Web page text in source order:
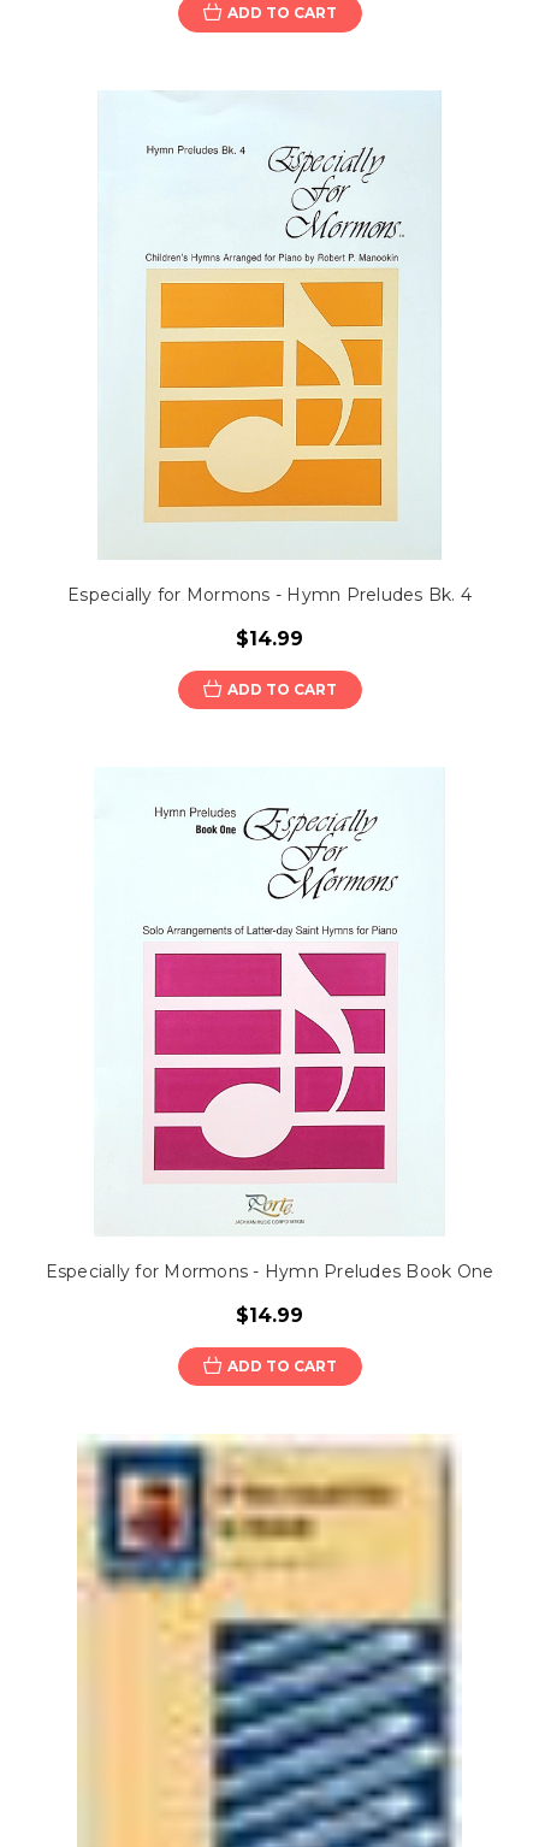
ADD TO CART
Especially for Mormons - Hymn Preludes Bk. 4
$14.99
ADD TO CART
Especially for Mormons - Hymn Preludes Book One
$14.99
ADD TO CART